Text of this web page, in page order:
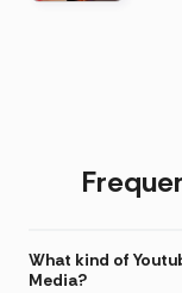
What kind of
Media?